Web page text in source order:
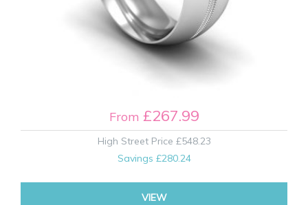
From £267.99
High Street Price £548.23
Savings £280.24
VIEW